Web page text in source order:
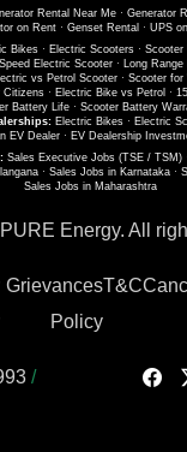
Rental Near Me· Generator
on Rent · Genset Rental · UPS
Bikes · Electric Scooters · Scooter
Electric Scooter · Long
vs Petrol Scooter· Scooter for
Citizens· Electric Bike vs Petrol ·
Battery Life · Scooter Battery
Electric Bikes · Electric
EV Dealer· EV Dealership
Sales Executive Jobs (TSE / TSM)
· Sales Jobs in Karnataka·
Sales Jobs in Maharashtra
Energy. All
Grievances
Policy
T&C
/